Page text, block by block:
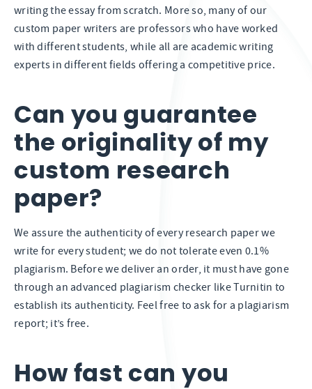
writing the essay from scratch. More so, many of our
custom paper writers are professors who have worked
with different students, while all are academic writing
experts in different fields offering a competitive price.
Can you guarantee
the originality of my
custom research
paper?
We assure the authenticity of every research paper we
write for every student; we do not tolerate even 0.1%
plagiarism. Before we deliver an order, it must have gone
through an advanced plagiarism checker like Turnitin to
establish its authenticity. Feel free to ask for a plagiarism
report; it’s free.
How fast can you